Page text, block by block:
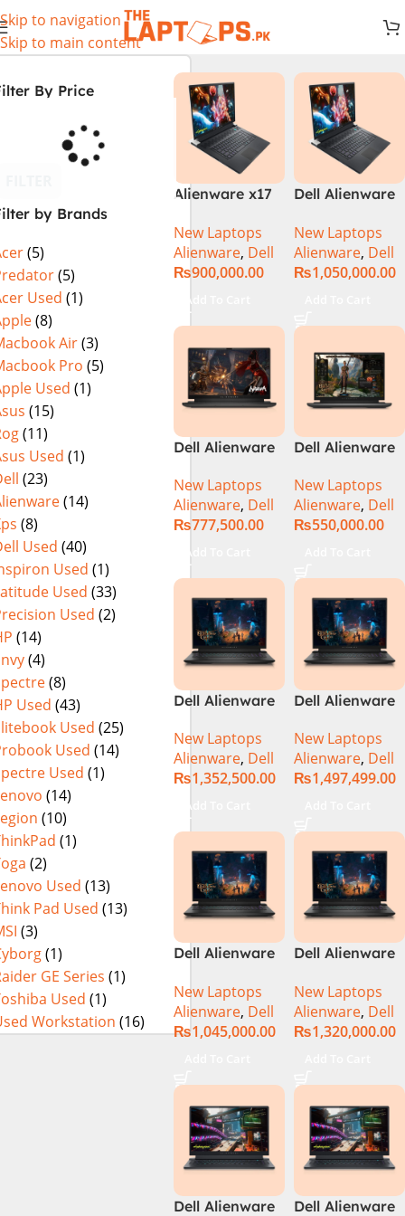
Skip to navigation
Skip to main content
By Price
by Brands
(5)
(5)
Used (1)
(8)
Air(3)
Pro (5)
Used (1)
(15)
(11)
Used (1)
(23)
(14)
(8)
Used (40)
Used (1)
Used (33)
Used (2)
(14)
(4)
(8)
Used (43)
Used (25)
Used (14)
Used (1)
(14)
(10)
(1)
(2)
Used (13)
Pad Used (13)
(3)
(1)
GE Series (1)
Used (1)
Workstation (16)
Alienware x17
3080Ti) Intel
Core i9 –
12900HK (12th
New Laptops
Alienware, Dell
₨900,000.00
Add To Cart
Dell Alienware
i9 12th GEN
32GB 2Tb RTX
3080Ti UHD
New Laptops
Alienware, Dell
₨1,050,000.00
Dell Alienware
Core i7 12th
Gen 12700H,
32GB RAM 1TB
QHD, RTX
3080Ti 16GB,
Windows 11,
Alien FX RGB
Keyboard,
Dark Side Of
The Moon,
(International
New Laptops
Alienware, Dell
₨777,500.00
Add To Cart
Dell Alienware
Laptop –
Raptor Lake –
13th Gen Core
1-TB SSD 8-GB
NVIDIA
GeForce
RTX4070
GDDR6 GC 16″
QHD+ 165Hz
CV+ NVIDIA G-
DolbyAtmos
Audio RGB
Backlit KB W11
New Laptops
Alienware, Dell
₨550,000.00
Dell Alienware
14900HX 32GB
2TB Gaming
Laptop
New Laptops
Alienware, Dell
₨1,352,500.00
Add To Cart
Dell Alienware
14900HX 64GB
4TB SSD
‎Gaming
New Laptops
Alienware, Dell
₨1,497,499.00
Dell Alienware
Core i9 Intel
Core i9 14th
Gen 14900HX,
4080 12GB, 18″
QHD, Windows
11, Alien FX
RGB KB, Dark
Metallic Moon,
(International
Warranty)
New Laptops
Alienware, Dell
₨1,045,000.00
Dell Alienware
Core i9 Intel
Core i9 14th
Gen 14900HX,
4090 16GB, 18″
QHD, Windows
11, Alien FX
RGB KB, Dark
Metallic Moon,
(International
Warranty)
New Laptops
Alienware, Dell
₨1,320,000.00
Dell Alienware
Dell Alienware